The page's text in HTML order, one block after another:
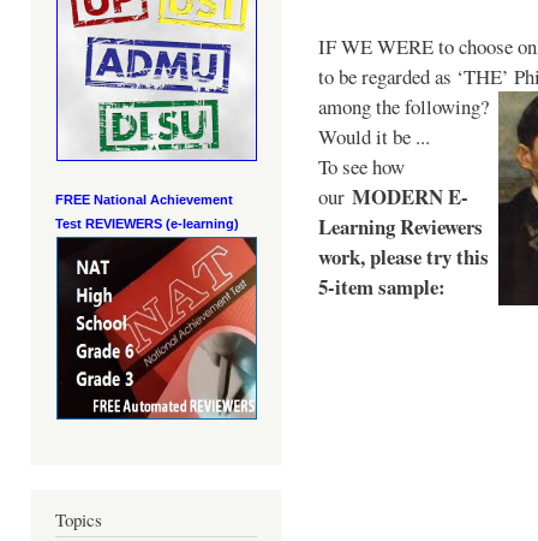
FREE National Achievement
Test REVIEWERS (e-learning)
Topics
IF WE WERE to choose
to be regarded as ‘THE’
among the following?
Would it be ...
To see how
our MODERN E-
Learning Reviewers
work, please try this
5-item sample: